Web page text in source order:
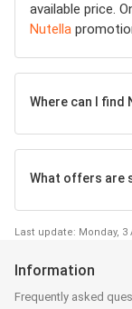
available price.
Nutella
Where can I
What offers are
Last update: Monday, 3
Information
Frequently asked